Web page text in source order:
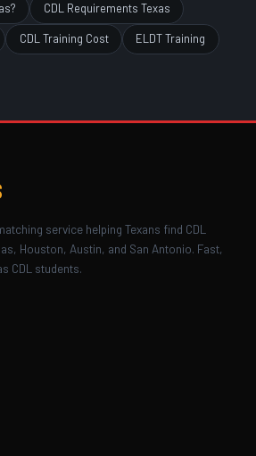
CDL Requirements Texas
CDL Training Cost ELDT Training
service helping Texans find CDL
Houston, Austin, and San Antonio. Fast,
CDL students.